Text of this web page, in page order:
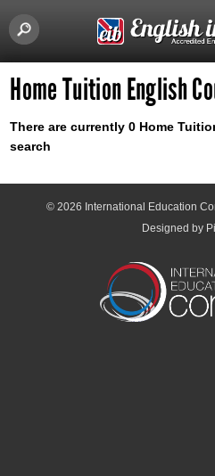
Home Tuition English
There are currently 0 Home
search
© 2026 International Education
Designed by